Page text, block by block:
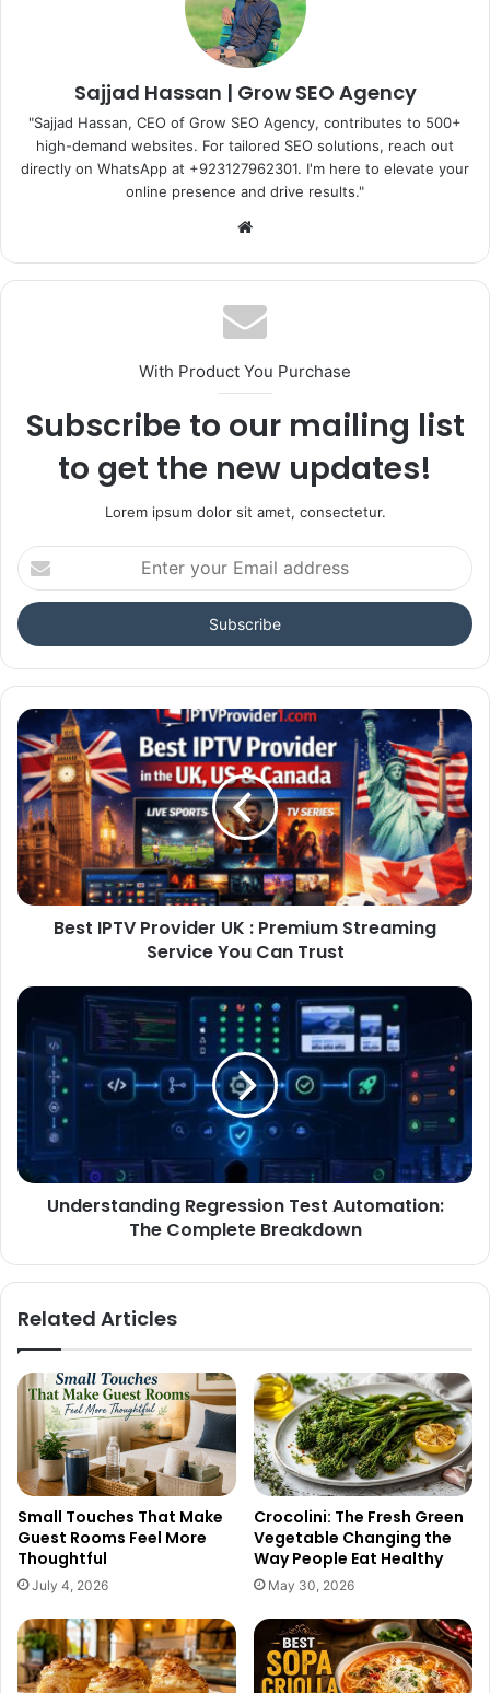
Sajjad Hassan | Grow SEO Agency
"Sajjad Hassan, CEO of Grow SEO Agency, contributes to 500+
high-demand websites. For tailored SEO solutions, reach out
directly on WhatsApp at ‪+923127962301‬. I'm here to elevate your
online presence and drive results."
Website
With Product You Purchase
Subscribe to our mailing list
to get the new updates!
Lorem ipsum dolor sit amet, consectetur.
Enter
your
Email
address
Best IPTV Provider UK : Premium Streaming
Service You Can Trust
Understanding Regression Test Automation:
The Complete Breakdown
Related Articles
Small Touches That Make
Guest Rooms Feel More
Thoughtful
July 4, 2026
Crocolini: The Fresh Green
Vegetable Changing the
Way People Eat Healthy
May 30, 2026